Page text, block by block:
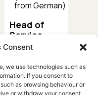
Consent
we use technologies such as
If you consent to
as browsing behaviour or
or withdraw your consent,
from German)
Head of
Service
CONGSTAR